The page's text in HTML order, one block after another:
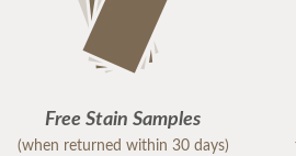
Free Stain Samples
(when returned within 30 days)